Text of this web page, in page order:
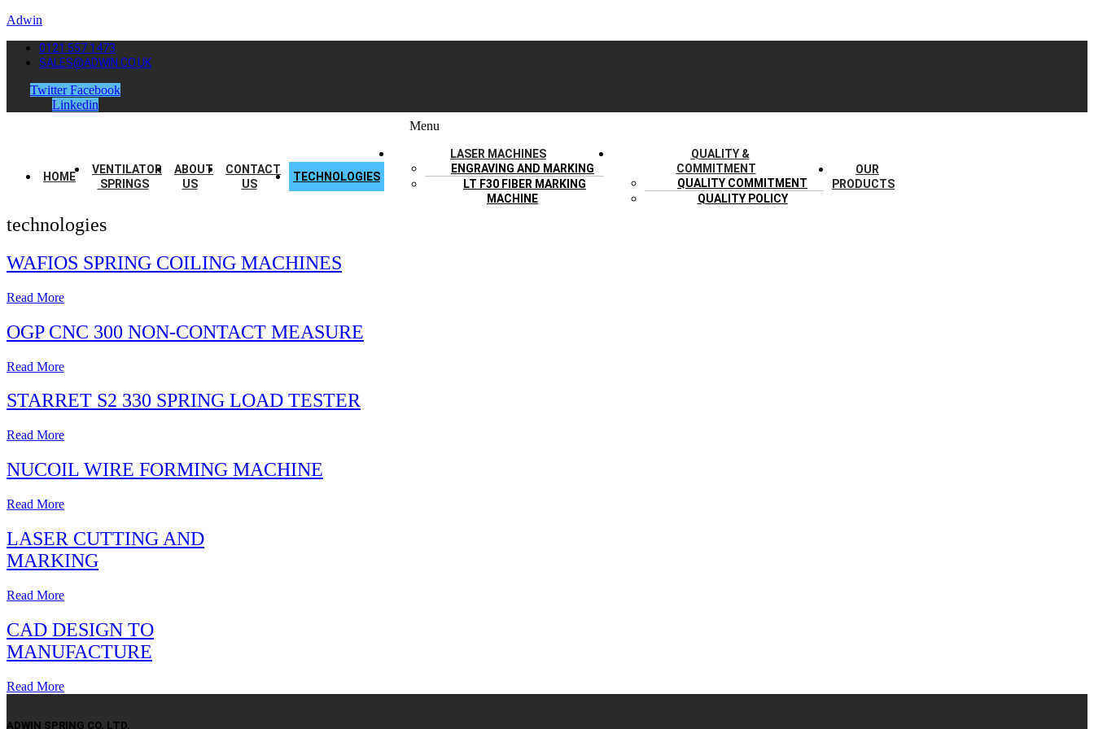
Adwin
0121 557 1473
SALES@ADWIN.CO.UK
Twitter Facebook
Linkedin
Menu
HOME
VENTILATOR
SPRINGS
ABOUT
US
CONTACT
US
TECHNOLOGIES
LASER MACHINES
ENGRAVING AND MARKING
LT F30 FIBER MARKING
MACHINE
QUALITY &
COMMITMENT
QUALITY COMMITMENT
QUALITY POLICY
OUR
PRODUCTS
technologies
WAFIOS SPRING COILING MACHINES
Read More
OGP CNC 300 NON-CONTACT MEASURE
Read More
STARRET S2 330 SPRING LOAD TESTER
Read More
NUCOIL WIRE FORMING MACHINE
Read More
LASER CUTTING AND
MARKING
Read More
CAD DESIGN TO
MANUFACTURE
Read More
ADWIN SPRING CO. LTD.